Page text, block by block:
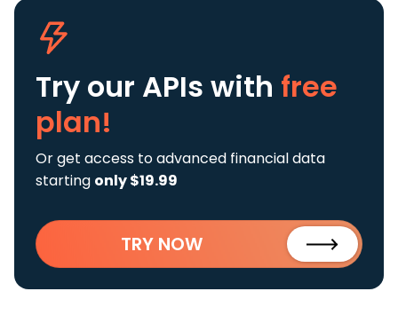
Try our APIs with free
plan!
Or get access to advanced financial data
starting only $19.99
TRY NOW